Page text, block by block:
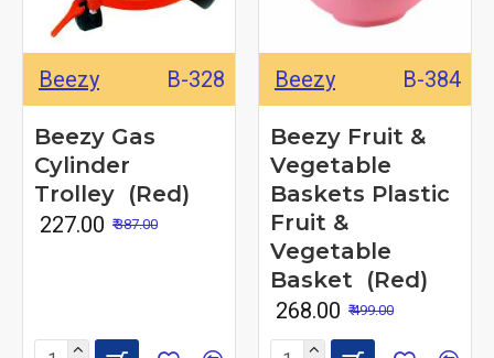
Beezy B-328
Beezy Gas
Cylinder
Trolley (Red)
₹ 227.00 ₹ 387.00
Beezy B-384
Beezy Fruit &
Vegetable
Baskets Plastic
Fruit &
Vegetable
Basket (Red)
₹ 268.00 ₹ 499.00